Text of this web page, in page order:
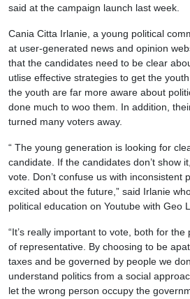
said at the campaign launch last week.
Cania Citta Irlanie, a young political
at user-generated news and opinion
that the candidates need to be clear
utlise effective strategies to get the
the youth are far more aware about
done much to woo them. In addition,
turned many voters away.
“ The young generation is looking for
candidate. If the candidates don’t show
vote. Don’t confuse us with inconsistent
excited about the future,” said Irlanie
political education on Youtube with Geo
“It’s really important to vote, both for
of representative. By choosing to be
taxes and be governed by people we
understand politics from a social
let the wrong person occupy the